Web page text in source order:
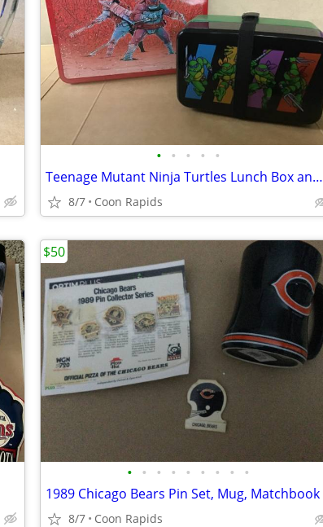
• • • • •
Teenage Mutant Ninja Turtles Lunch Box and Food Container
8/7 Coon Rapids
• • • • • • • • •
1989 Chicago Bears Pin Set, Mug, Matchbook
8/7 Coon Rapids
$50